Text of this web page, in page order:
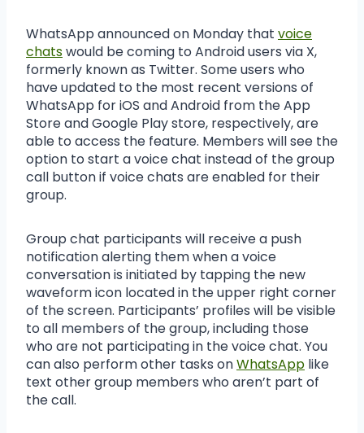
WhatsApp announced on Monday that voice
chatswould be coming to Android users via X,
formerly known as Twitter. Some users who
have updated to the most recent versions of
WhatsApp for iOS and Android from the App
Store and Google Play store, respectively, are
able to access the feature. Members will see the
option to start a voice chat instead of the group
call button if voice chats are enabled for their
group.
Group chat participants will receive a push
notification alerting them when a voice
conversation is initiated by tapping the new
waveform icon located in the upper right corner
of the screen. Participants’ profiles will be visible
to all members of the group, including those
who are not participating in the voice chat. You
can also perform other tasks onWhatsApp like
text other group members who aren’t part of
the call.